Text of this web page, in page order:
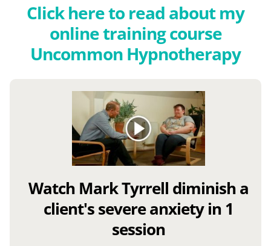
Click here to read about my
online training course
Uncommon Hypnotherapy
Watch Mark Tyrrell diminish a
client's severe anxiety in 1
session